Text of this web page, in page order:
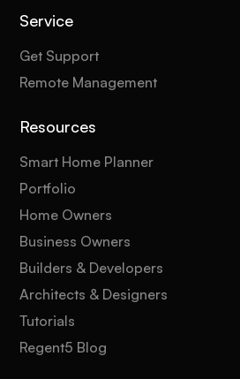
Service
Get Support
Remote Management
Resources
Smart Home Planner
Portfolio
Home Owners
Business Owners
Builders & Developers
Architects & Designers
Tutorials
Regent5 Blog